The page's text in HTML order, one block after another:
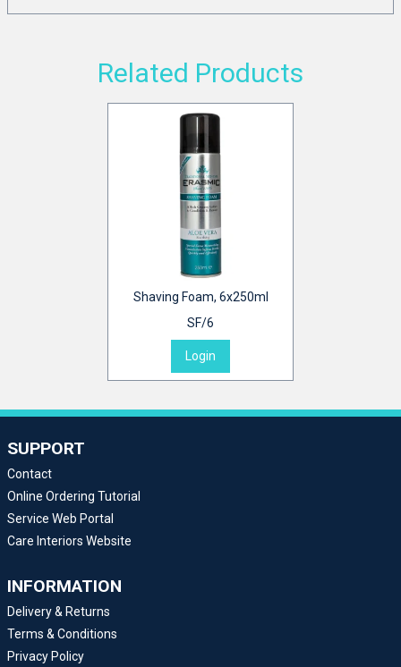
Related Products
Shaving Foam, 6x250ml
SF/6
Login
SUPPORT
Contact
Online Ordering Tutorial
Service Web Portal
Care Interiors Website
INFORMATION
Delivery & Returns
Terms & Conditions
Privacy Policy